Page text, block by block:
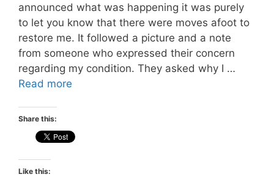
announced what was happening it was purely
to let you know that there were moves afoot to
restore me. It followed a picture and a note
from someone who expressed their concern
regarding my condition. They asked why I …
Read more
Share this:
Like this: